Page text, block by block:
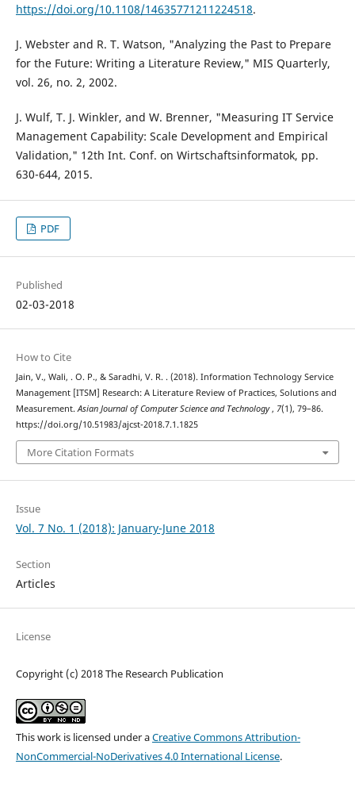
https://doi.org/10.1108/14635771211224518.
J. Webster and R. T. Watson, "Analyzing the Past to Prepare
for the Future: Writing a Literature Review," MIS Quarterly,
vol. 26, no. 2, 2002.
J. Wulf, T. J. Winkler, and W. Brenner, "Measuring IT Service
Management Capability: Scale Development and Empirical
Validation," 12th Int. Conf. on Wirtschaftsinformatok, pp.
630-644, 2015.
PDF
Published
02-03-2018
How to Cite
Jain, V., Wali, . O. P., & Saradhi, V. R. . (2018). Information Technology Service
Management [ITSM] Research: A Literature Review of Practices, Solutions and
Measurement. Asian Journal of Computer Science and Technology , 7(1), 79–86.
https://doi.org/10.51983/ajcst-2018.7.1.1825
More Citation Formats
Issue
Vol. 7 No. 1 (2018): January-June 2018
Section
Articles
License
Copyright (c) 2018 The Research Publication
This work is licensed under aCreative Commons Attribution-
NonCommercial-NoDerivatives 4.0 International License.